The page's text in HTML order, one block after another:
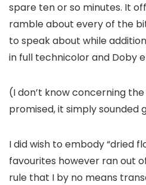
spare ten or so minutes. It
ramble about every of the
to speak about while
in full technicolor and Doby
(I don’t know concerning
promised, it simply sounded
I did wish to embody “dried
favourites however ran out
rule that I by no means